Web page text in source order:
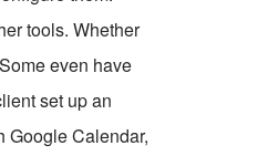
tools. Whether
even have
set up an
Google Calendar,